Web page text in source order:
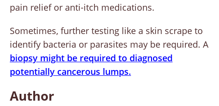
pain relief or anti-itch medications.
Sometimes, further testing like a skin scrape to
identify bacteria or parasites may be required. A
biopsy might be required to diagnosed
potentially cancerous lumps.
Author